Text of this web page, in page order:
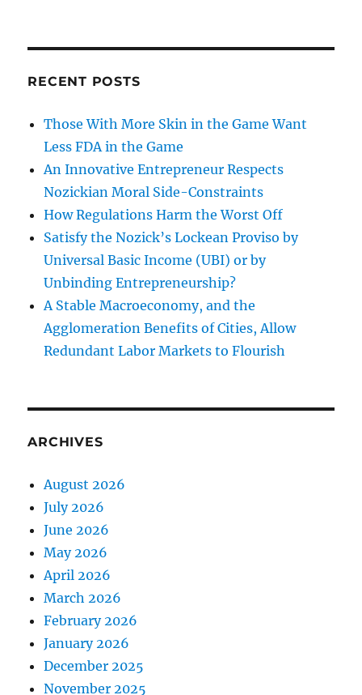
RECENT POSTS
Those With More Skin in the Game Want
Less FDA in the Game
An Innovative Entrepreneur Respects
Nozickian Moral Side-Constraints
How Regulations Harm the Worst Off
Satisfy the Nozick’s Lockean Proviso by
Universal Basic Income (UBI) or by
Unbinding Entrepreneurship?
A Stable Macroeconomy, and the
Agglomeration Benefits of Cities, Allow
Redundant Labor Markets to Flourish
ARCHIVES
August 2026
July 2026
June 2026
May 2026
April 2026
March 2026
February 2026
January 2026
December 2025
November 2025